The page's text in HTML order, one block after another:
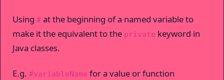
Using # at the beginning of a named variable to
make it the equivalent to the private keyword in
Java classes.
E.g. #variableName for a value or function